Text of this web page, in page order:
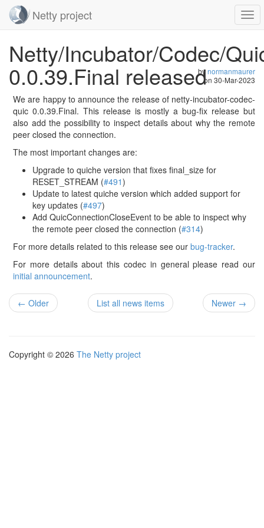
navigation
Netty project
Netty/Incubator/Codec/
0.0.39.Final released
bynormanmaurer
on 30-Mar-2023
We are happy to announce the release of netty-incubator-codec-
quic 0.0.39.Final. This release is mostly a bug-fix release but
also add the possibility to inspect details about why the remote
peer closed the connection.
The most important changes are:
Upgrade to quiche version that fixes final_size for
RESET_STREAM (#491)
Update to latest quiche version which added support for
key updates (#497)
Add QuicConnectionCloseEvent to be able to inspect why
the remote peer closed the connection (#314)
For more details related to this release see our bug-tracker.
For more details about this codec in general please read our
initial announcement.
← Older List all news items Newer →
Copyright © 2026 The Netty project